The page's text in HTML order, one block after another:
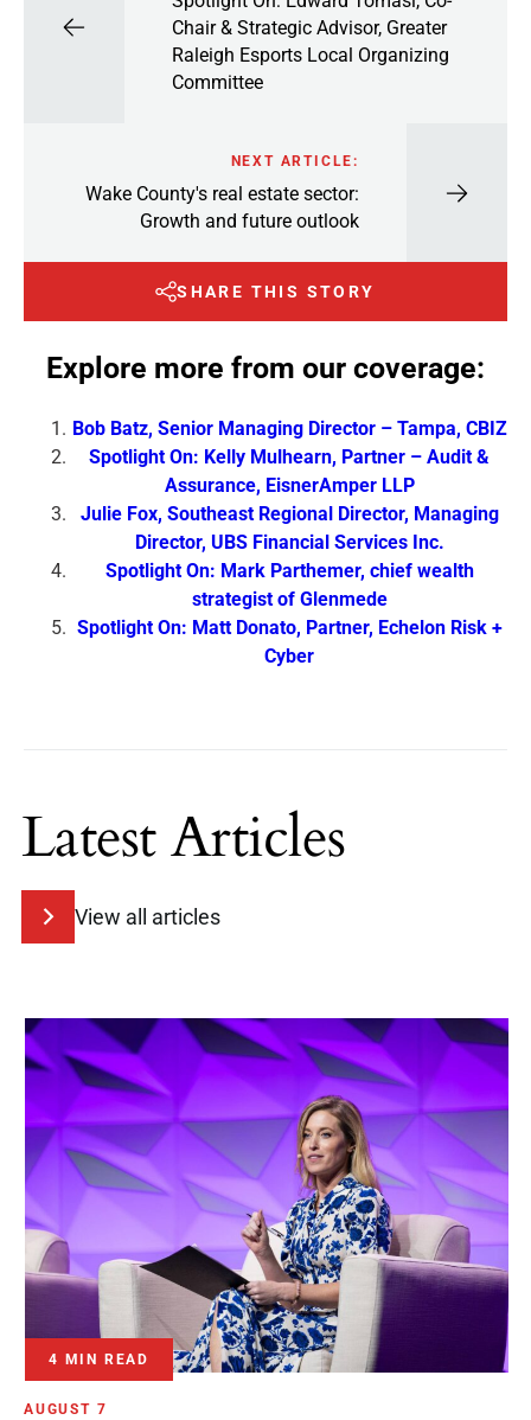
Chair & Strategic Advisor, Greater
Raleigh Esports Local Organizing
Committee
NEXT ARTICLE:
Wake County's real estate sector:
Growth and future outlook
SHARE THIS STORY
Explore more from our coverage:
Bob Batz, Senior Managing Director – Tampa, CBIZ
Spotlight On: Kelly Mulhearn, Partner – Audit &
Assurance, EisnerAmper LLP
Julie Fox, Southeast Regional Director, Managing
Director, UBS Financial Services Inc.
Spotlight On: Mark Parthemer, chief wealth
strategist of Glenmede
Spotlight On: Matt Donato, Partner, Echelon Risk +
Cyber
Latest Articles
View all articles
4 MIN READ
AUGUST 7